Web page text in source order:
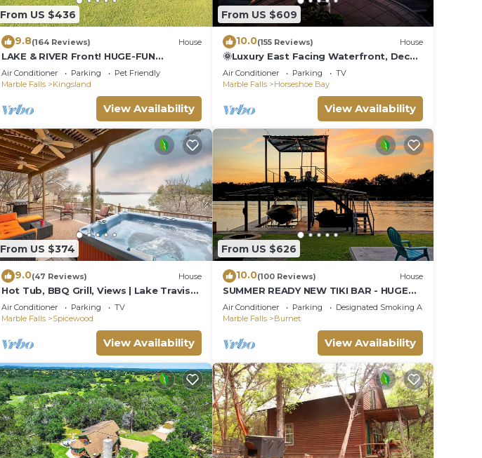
From US $436
9.8(164 Reviews) House
LAKE & RIVER Front! HUGE-FUN
HOME:3300sft-4bath-
Games,Kayaks,Canoe,View & Space!
Air Conditioner Parking
Pet Friendly
Marble Falls
Kingsland
View Availability
From US $609
10.0(155 Reviews) House
🌞Luxury East Facing Waterfront, Deck,
Fishing, Near Yacht Club & Resort⛱
Air Conditioner Parking
TV
Marble Falls
Horseshoe Bay
View Availability
From US $374
9.0(47 Reviews) House
Hot Tub, BBQ Grill, Views | Lake Travis
Retreat
Air Conditioner Parking
TV
Marble Falls
Spicewood
View Availability
From US $626
10.0(100 Reviews) House
SUMMER READY NEW TIKI BAR - HUGE
DOCK, Rope Swing Open Water Cozy
and updated
Air Conditioner Parking
Designated Smoking Area
Marble Falls
Burnet
View Availability